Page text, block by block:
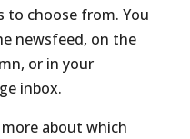
to choose from. You
newsfeed, on the
or in your
inbox.
about which